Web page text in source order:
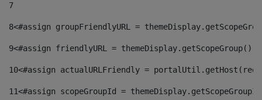
7
8<#assign groupFriendlyURL =
9<#assign friendlyURL =
10<#assign actualURLFriendly =
11<#assign scopeGroupId =